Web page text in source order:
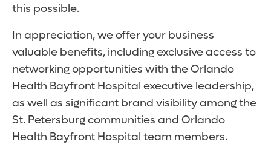
this possible.
In appreciation, we offer your business
valuable benefits, including exclusive access to
networking opportunities with the Orlando
Health Bayfront Hospital executive leadership,
as well as significant brand visibility among the
St. Petersburg communities and Orlando
Health Bayfront Hospital team members.